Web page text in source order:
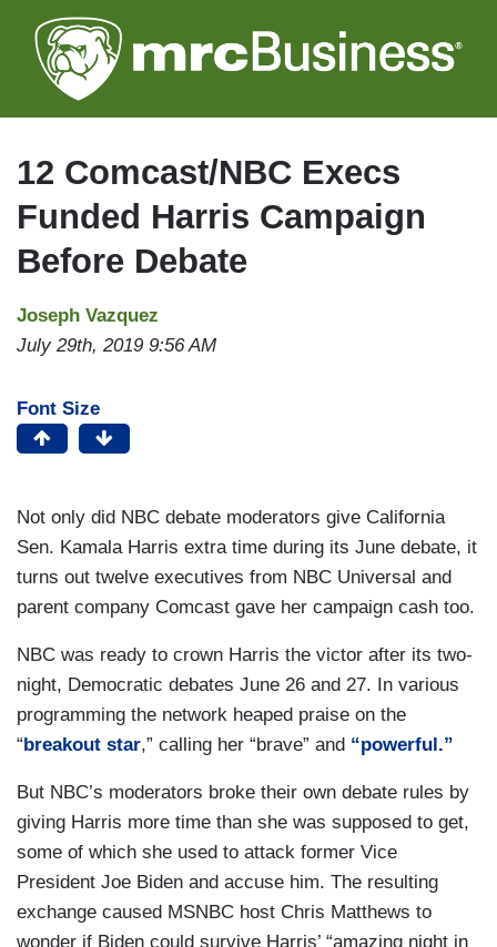
to
main
12 Comcast/NBC Execs
Funded Harris Campaign
Before Debate
Joseph Vazquez
July 29th, 2019 9:56 AM
Font Size
Not only did NBC debate moderators give California
Sen. Kamala Harris extra time during its June debate, it
turns out twelve executives from NBC Universal and
parent company Comcast gave her campaign cash too.
NBC was ready to crown Harris the victor after its two-
night, Democratic debates June 26 and 27. In various
programming the network heaped praise on the
“breakout star,” calling her “brave” and “powerful.”
But NBC’s moderators broke their own debate rules by
giving Harris more time than she was supposed to get,
some of which she used to attack former Vice
President Joe Biden and accuse him. The resulting
exchange caused MSNBC host Chris Matthews to
wonder if Biden could survive Harris’ “amazing night in